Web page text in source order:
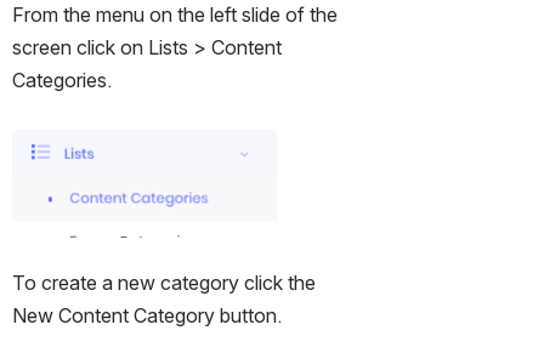
From the menu on the left slide of the
screen click on Lists > Content
Categories.
Open
To create a new category click the
New Content Category button.